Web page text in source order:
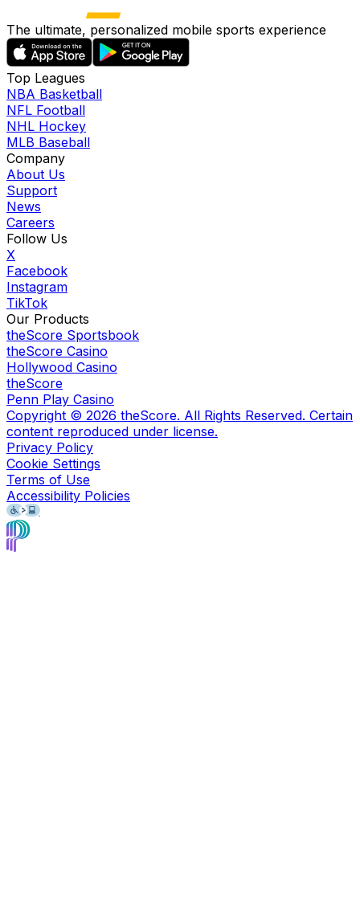
The ultimate, personalized mobile sports experience
Top Leagues
NBA Basketball
NFL Football
NHL Hockey
MLB Baseball
Company
About Us
Support
News
Careers
Follow Us
X
Facebook
Instagram
TikTok
Our Products
theScore Sportsbook
theScore Casino
Hollywood Casino
theScore
Penn Play Casino
Copyright © 2026 theScore. All Rights Reserved. Certain
content reproduced under license.
Privacy Policy
Cookie Settings
Terms of Use
Accessibility Policies